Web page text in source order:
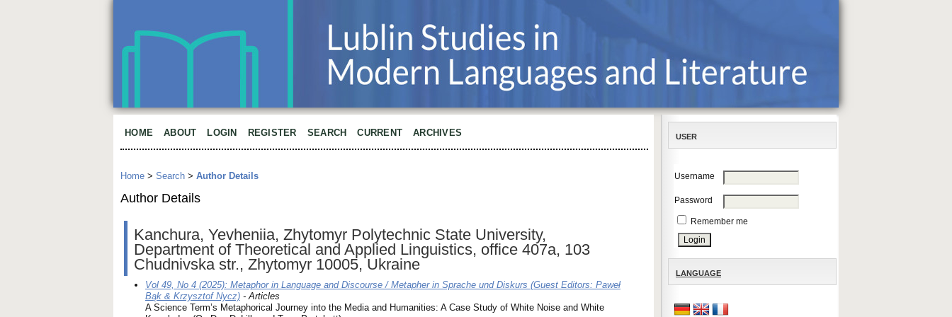
USER
Username
Password
Remember me
LANGUAGE
HOME ABOUT LOGIN REGISTER SEARCH CURRENT ARCHIVES
Home > Search > Author Details
Author Details
Kanchura, Yevheniia, Zhytomyr Polytechnic State University,
Department of Theoretical and Applied Linguistics, office 407a, 103
Chudnivska str., Zhytomyr 10005, Ukraine
Vol 49, No 4 (2025): Metaphor in Language and Discourse / Metapher in Sprache und Diskurs (Guest Editors: Paweł
Bąk & Krzysztof Nycz) - Articles
A Science Term’s Metaphorical Journey into the Media and Humanities: A Case Study of White Noise and White